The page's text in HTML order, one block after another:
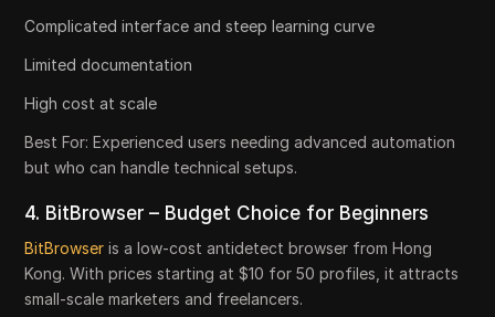
Complicated interface and steep learning curve
Limited documentation
High cost at scale
Best For: Experienced users needing advanced automation
but who can handle technical setups.
4. BitBrowser – Budget Choice for Beginners
BitBrowser is a low-cost antidetect browser from Hong
Kong. With prices starting at $10 for 50 profiles, it attracts
small-scale marketers and freelancers.